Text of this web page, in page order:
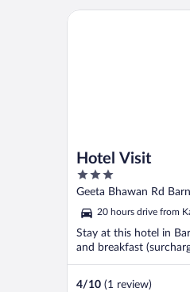
Hotel Visit
3
out
of
5
Geeta Bhawan Rd
20 hours drive from
Stay at this hotel in
and breakfast
4/10 (1 review)
Hotel Visit